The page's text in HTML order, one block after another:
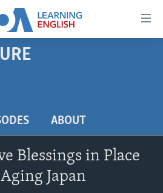
ABOUT
Blessings in Place
Japan